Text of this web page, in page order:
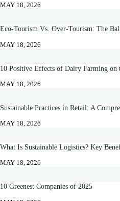
MAY 18, 2026
Eco-Tourism Vs. Over-Tourism: The
MAY 18, 2026
10 Positive Effects of Dairy Farming on
MAY 18, 2026
Sustainable Practices in Retail: A
MAY 18, 2026
What Is Sustainable Logistics? Key
MAY 18, 2026
10 Greenest Companies of 2025